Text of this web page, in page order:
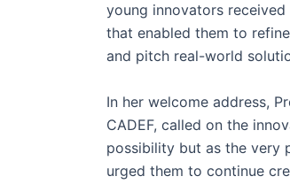
young innovators
that enabled them to
and pitch real-world
In her welcome address,
CADEF, called on the
possibility but as the very
urged them to continue